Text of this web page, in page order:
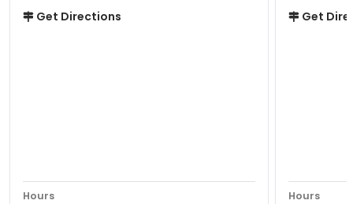
Get Directions
Hours
Get
Hours